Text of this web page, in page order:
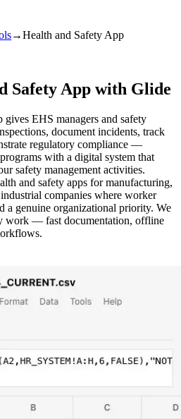
→Health and Safety App
Safety App with Glide
EHS managers and safety
document incidents, track
regulatory compliance —
with a digital system that
safety management activities.
and safety apps for manufacturing,
companies where worker
a genuine organizational priority. We
work — fast documentation, offline